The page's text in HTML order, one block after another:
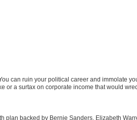
can ruin your political career and immolate
or a surtax on corporate income that would
plan backed by Bernie Sanders, Elizabeth